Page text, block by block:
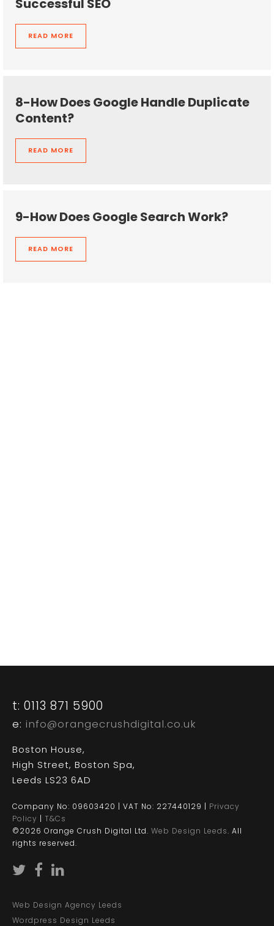
Successful SEO
READ MORE
8-How Does Google Handle Duplicate
Content?
READ MORE
9-How Does Google Search Work?
READ MORE
t: 0113 871 5900
e: info@orangecrushdigital.co.uk
Boston House,
High Street, Boston Spa,
Leeds LS23 6AD
Company No: 09603420 | VAT No: 227440129 | Privacy
Policy | T&Cs
©2026 Orange Crush Digital Ltd. Web Design Leeds. All
rights reserved.
Web Design Agency Leeds
Wordpress Design Leeds